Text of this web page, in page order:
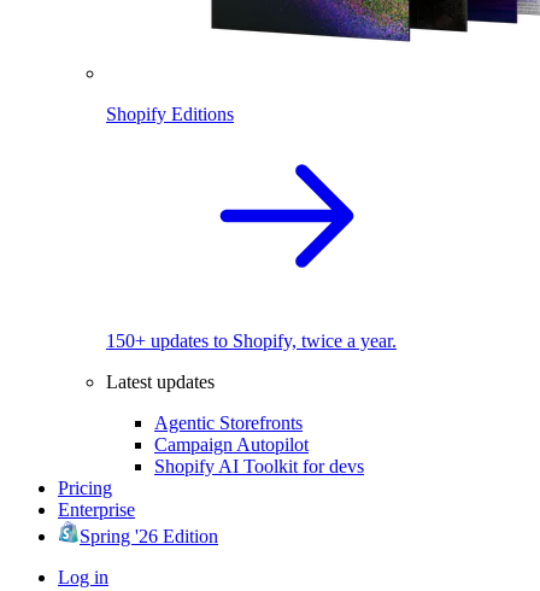
Shopify Editions
150+ updates to Shopify, twice a year.
Latest updates
Agentic Storefronts
Campaign Autopilot
Shopify AI Toolkit for devs
Pricing
Enterprise
Spring '26 Edition
Log in